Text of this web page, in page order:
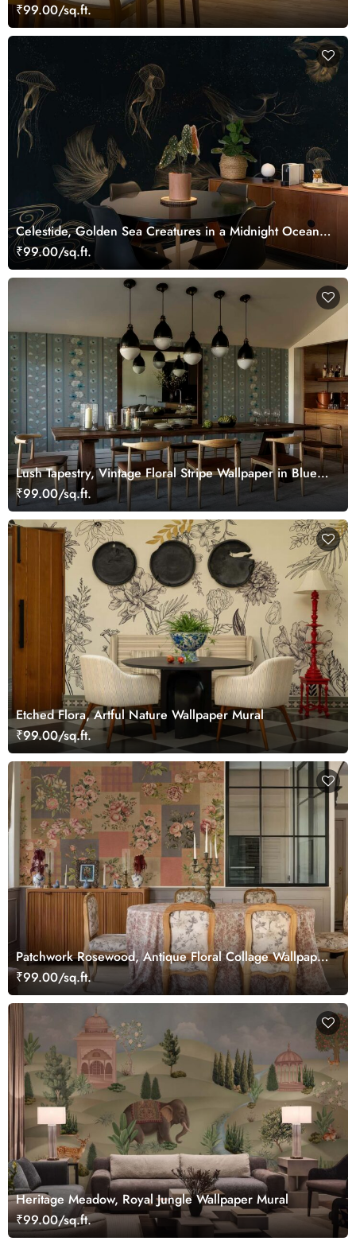
Bamboo Grove Mural
₹99.00/sq.ft.
Celestide, Golden Sea Creatures in a Midnight Ocean
Dreamscape Wallpaper Mural
₹99.00/sq.ft.
Lush Tapestry, Vintage Floral Stripe Wallpaper in Blue
and Grey
₹99.00/sq.ft.
Etched Flora, Artful Nature Wallpaper Mural
₹99.00/sq.ft.
Patchwork Rosewood, Antique Floral Collage Wallpaper
Mural
₹99.00/sq.ft.
Heritage Meadow, Royal Jungle Wallpaper Mural
₹99.00/sq.ft.